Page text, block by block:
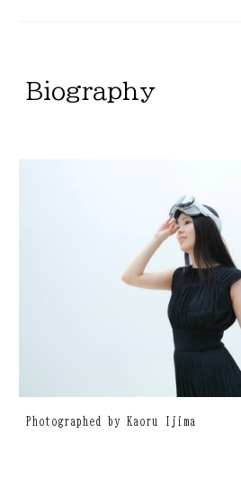
Biography
Photographed by Kaoru Ijima